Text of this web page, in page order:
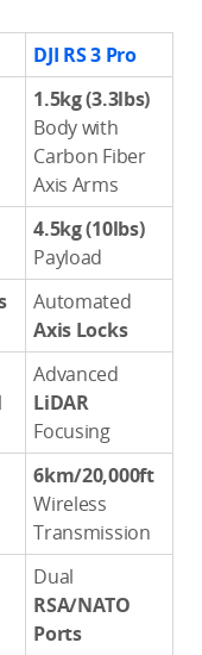
DJI RS 3 Pro
1.5kg (3.3lbs)
Body with
Carbon Fiber
Axis Arms
4.5kg (10lbs)
Payload
Automated
Axis Locks
Advanced
LiDAR
Focusing
6km/20,000ft
Wireless
Transmission
Dual
RSA/NATO
Ports